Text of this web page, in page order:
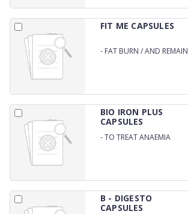
FIT ME CAPSULES
- FAT BURN / AND REMAIN
BIO IRON PLUS
CAPSULES
-TO TREAT ANAEMIA
B - DIGESTO
CAPSULES